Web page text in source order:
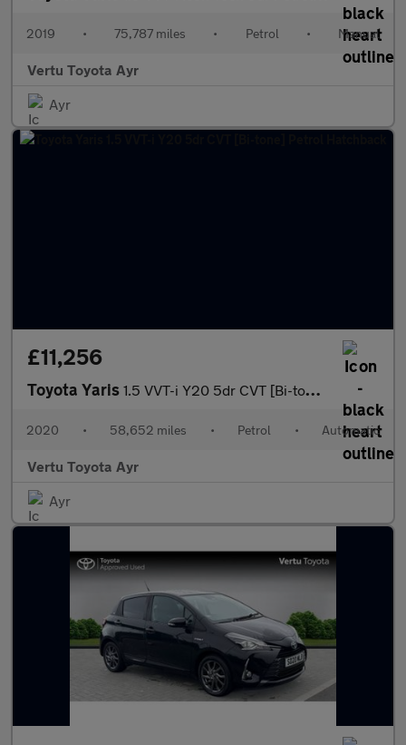
2019 • 75,787 miles • Petrol • Manual
Vertu Toyota Ayr
Ayr
£11,256
Toyota Yaris 1.5 VVT-i Y20 5dr CVT [Bi-tone] Petrol Hatchback
2020 • 58,652 miles • Petrol • Automatic
Vertu Toyota Ayr
Ayr